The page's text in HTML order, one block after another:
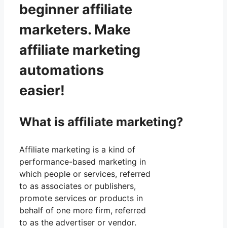
beginner affiliate
marketers. Make
affiliate marketing
automations
easier!
What is affiliate marketing?
Affiliate marketing is a kind of
performance-based marketing in
which people or services, referred
to as associates or publishers,
promote services or products in
behalf of one more firm, referred
to as the advertiser or vendor.